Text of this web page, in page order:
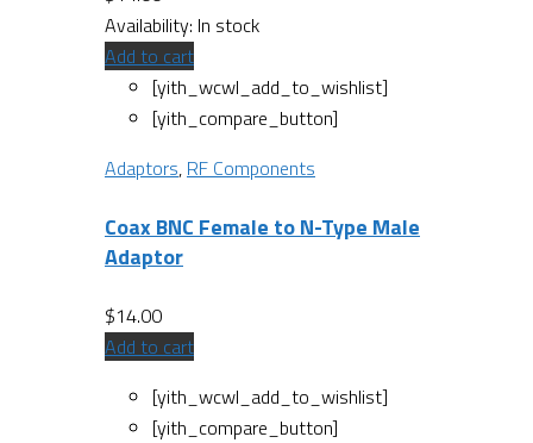
Availability: In stock
Add to cart
[yith_wcwl_add_to_wishlist]
[yith_compare_button]
Adaptors, RF Components
Coax BNC Female to N-Type Male
Adaptor
$14.00
Add to cart
[yith_wcwl_add_to_wishlist]
[yith_compare_button]